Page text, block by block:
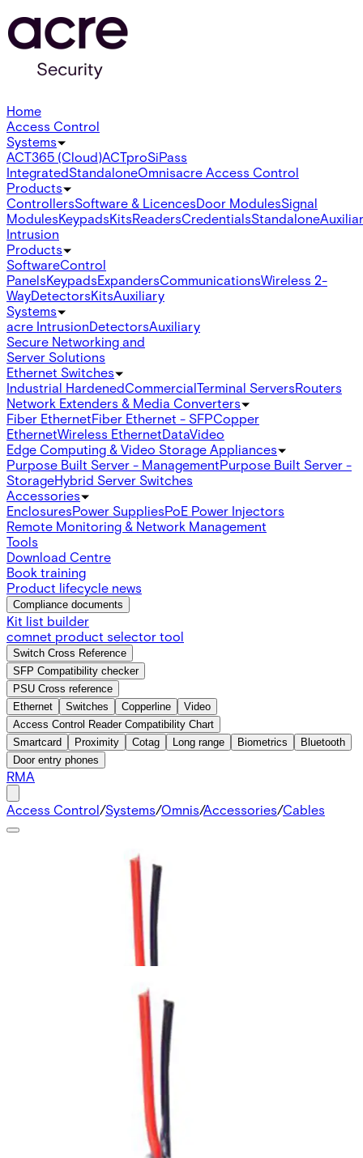
Home
Access Control
Systems
ACT365 (Cloud)ACTproSiPass
IntegratedStandaloneOmnisacre Access Control
Products
ControllersSoftware & LicencesDoor ModulesSignal
ModulesKeypadsKitsReadersCredentialsStandalone
Intrusion
Products
SoftwareControl
PanelsKeypadsExpandersCommunicationsWireless 2-
WayDetectorsKitsAuxiliary
Systems
acre IntrusionDetectorsAuxiliary
Secure Networking and
Server Solutions
Ethernet Switches
Industrial HardenedCommercialTerminal ServersRouters
Network Extenders & Media Converters
Fiber EthernetFiber Ethernet - SFPCopper
EthernetWireless EthernetDataVideo
Edge Computing & Video Storage Appliances
Purpose Built Server - ManagementPurpose Built Server -
StorageHybrid Server Switches
Accessories
EnclosuresPower SuppliesPoE Power Injectors
Remote Monitoring & Network Management
Tools
Download Centre
Book training
Product lifecycle news
Compliance documents
Kit list builder
comnet product selector tool
Switch Cross Reference
SFP Compatibility checker
PSU Cross reference
Ethernet
Switches Copperline
Video
Access Control Reader Compatibility Chart
Smartcard
Proximity Cotag Long range Biometrics
Bluetooth
Door entry phones
RMA
Access Control/Systems/Omnis/Accessories/Cables